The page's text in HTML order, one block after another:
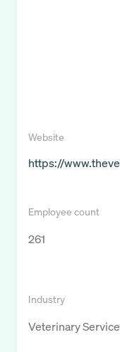
Website
https://
Employee count
261
Industry
Veterinary